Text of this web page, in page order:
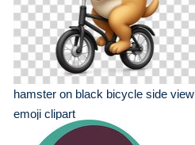
hamster on black bicycle side view
emoji clipart